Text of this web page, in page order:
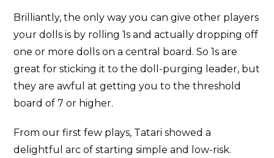
Brilliantly, the only way you can give other players
your dolls is by rolling 1s and actually dropping off
one or more dolls on a central board. So 1s are
great for sticking it to the doll-purging leader, but
they are awful at getting you to the threshold
board of 7 or higher.
From our first few plays, Tatari showed a
delightful arc of starting simple and low-risk.